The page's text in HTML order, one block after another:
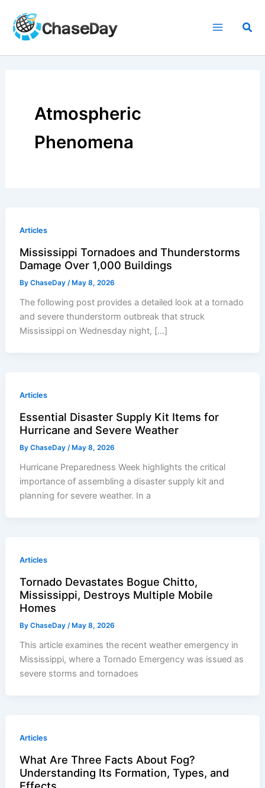
content
Atmospheric
Phenomena
Articles
Mississippi Tornadoes and Thunderstorms
Damage Over 1,000 Buildings
ByChaseDay/ May 8, 2026
The following post provides a detailed look at a tornado
and severe thunderstorm outbreak that struck
Mississippi on Wednesday night, […]
Articles
Essential Disaster Supply Kit Items for
Hurricane and Severe Weather
ByChaseDay/ May 8, 2026
Hurricane Preparedness Week highlights the critical
importance of assembling a disaster supply kit and
planning for severe weather. In a
Articles
Tornado Devastates Bogue Chitto,
Mississippi, Destroys Multiple Mobile
Homes
ByChaseDay/ May 8, 2026
This article examines the recent weather emergency in
Mississippi, where a Tornado Emergency was issued as
severe storms and tornadoes
Articles
What Are Three Facts About Fog?
Understanding Its Formation, Types, and